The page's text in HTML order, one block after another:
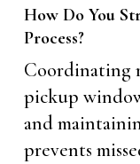
How Do You
Process?
Coordinating
pickup
and
prevents